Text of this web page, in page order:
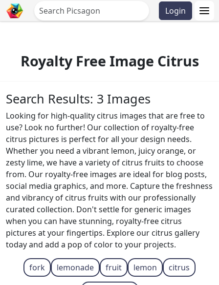
Login
Royalty Free Image Citrus
Search Results: 3 Images
Looking for high-quality citrus images that are free to
use? Look no further! Our collection of royalty-free
citrus pictures is perfect for all your design needs.
Whether you need a vibrant lemon, juicy orange, or
zesty lime, we have a variety of citrus fruits to choose
from. Our royalty-free images are ideal for blog posts,
social media graphics, and more. Capture the freshness
and vibrancy of citrus fruits with our professionally
curated collection. Don't settle for generic images
when you can have stunning, royalty-free citrus
pictures at your fingertips. Explore our citrus gallery
today and add a pop of color to your projects.
fork lemonade fruit lemon citrus